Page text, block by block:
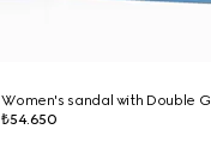
Women's sandal with Double G
₺54.650